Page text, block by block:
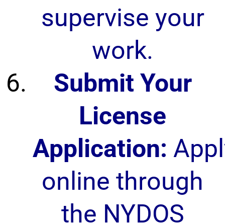
supervise your
work.
Submit Your
License
Application:
online through
the NYDOS